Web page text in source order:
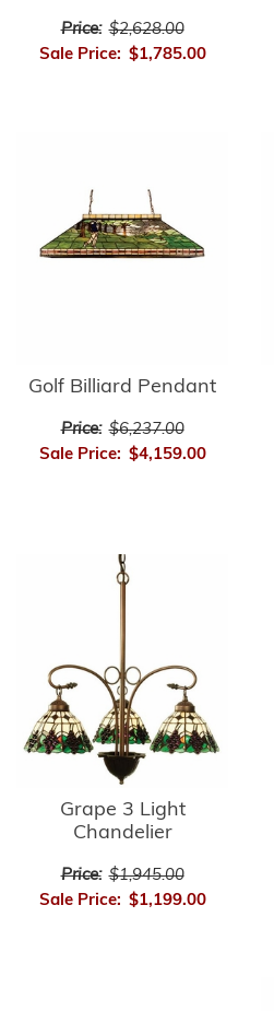
Price: $2,628.00
Sale Price: $1,785.00
Golf Billiard Pendant
Price: $6,237.00
Sale Price: $4,159.00
Grape 3 Light
Chandelier
Price: $1,945.00
Sale Price: $1,199.00